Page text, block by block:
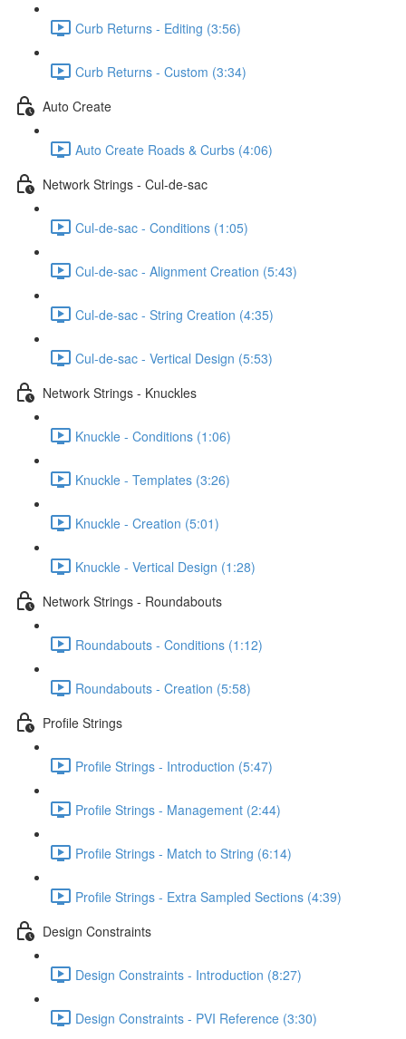
Curb Returns - Editing (3:56)
Curb Returns - Custom (3:34)
Auto Create
Auto Create Roads & Curbs (4:06)
Network Strings - Cul-de-sac
Cul-de-sac - Conditions (1:05)
Cul-de-sac - Alignment Creation (5:43)
Cul-de-sac - String Creation (4:35)
Cul-de-sac - Vertical Design (5:53)
Network Strings - Knuckles
Knuckle - Conditions (1:06)
Knuckle - Templates (3:26)
Knuckle - Creation (5:01)
Knuckle - Vertical Design (1:28)
Network Strings - Roundabouts
Roundabouts - Conditions (1:12)
Roundabouts - Creation (5:58)
Profile Strings
Profile Strings - Introduction (5:47)
Profile Strings - Management (2:44)
Profile Strings - Match to String (6:14)
Profile Strings - Extra Sampled Sections (4:39)
Design Constraints
Design Constraints - Introduction (8:27)
Design Constraints - PVI Reference (3:30)